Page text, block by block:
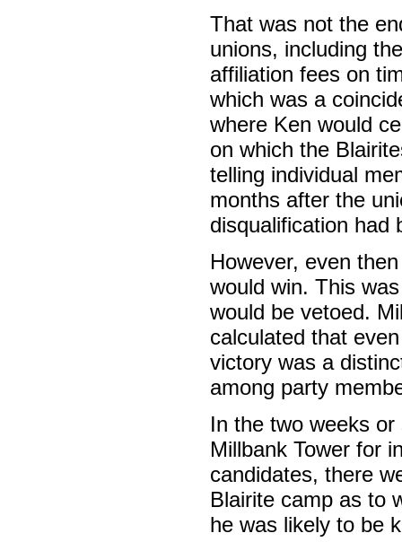
That was not the
unions, including
affiliation fees on
which was a
where Ken would
on which the
telling individual
months after the
disqualification had
However, even
would win. This
would be vetoed.
calculated that
victory was a
among party
In the two weeks
Millbank Tower for
candidates, there
Blairite camp as to
he was likely to be